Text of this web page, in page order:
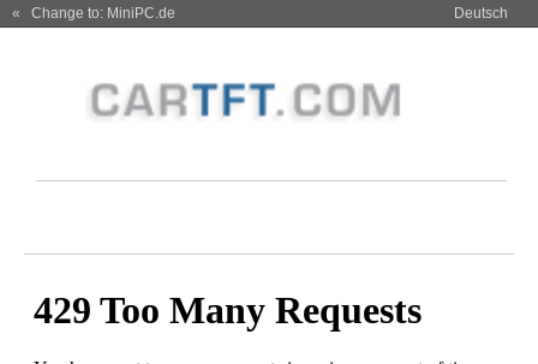
« Change to: MiniPC.de Deutsch